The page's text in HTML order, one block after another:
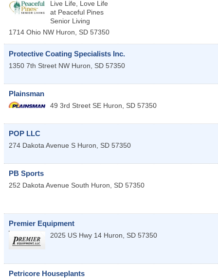
Live Life, Love Life
at Peaceful Pines
Senior Living
1714 Ohio NW Huron SD 57350
Protective Coating Specialists Inc.
1350 7th Street NW Huron SD 57350
Plainsman
49 3rd Street SE Huron SD 57350
POP LLC
274 Dakota Avenue S Huron SD 57350
PB Sports
252 Dakota Avenue South Huron SD 57350
Premier Equipment
2025 US Hwy 14 Huron SD 57350
Petricore Houseplants